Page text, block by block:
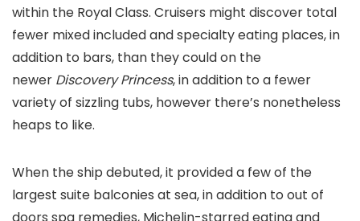
within the Royal Class. Cruisers might discover total
fewer mixed included and specialty eating places, in
addition to bars, than they could on the
newer Discovery Princess, in addition to a fewer
variety of sizzling tubs, however there’s nonetheless
heaps to like.
When the ship debuted, it provided a few of the
largest suite balconies at sea, in addition to out of